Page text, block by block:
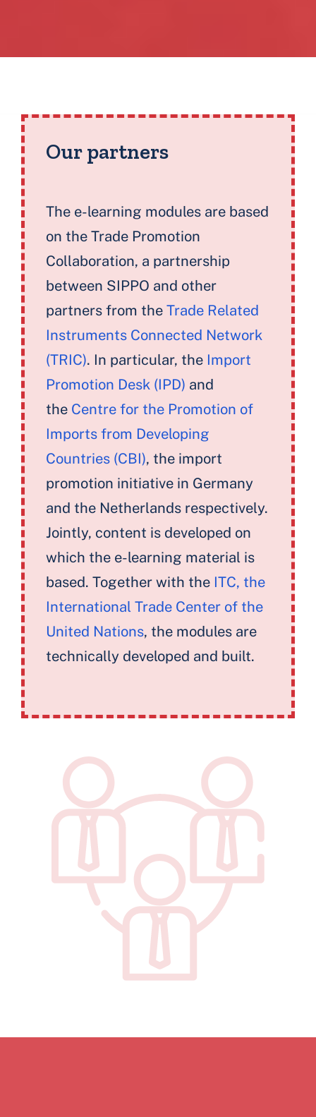
Blocks
Our partners
The e-learning modules are based
on the Trade Promotion
Collaboration, a partnership
between SIPPO and other
partners from the Trade Related
Instruments Connected Network
(TRIC). In particular, the Import
Promotion Desk (IPD) and
the Centre for the Promotion of
Imports from Developing
Countries (CBI), the import
promotion initiative in Germany
and the Netherlands respectively.
Jointly, content is developed on
which the e-learning material is
based. Together with the ITC, the
International Trade Center of the
United Nations, the modules are
technically developed and built.